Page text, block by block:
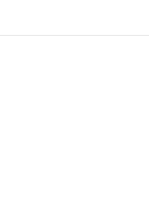
Journal Of
| An